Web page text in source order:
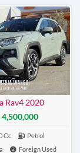
Rav4 2020
4,500,000
Cc
Petrol
Foreign Used